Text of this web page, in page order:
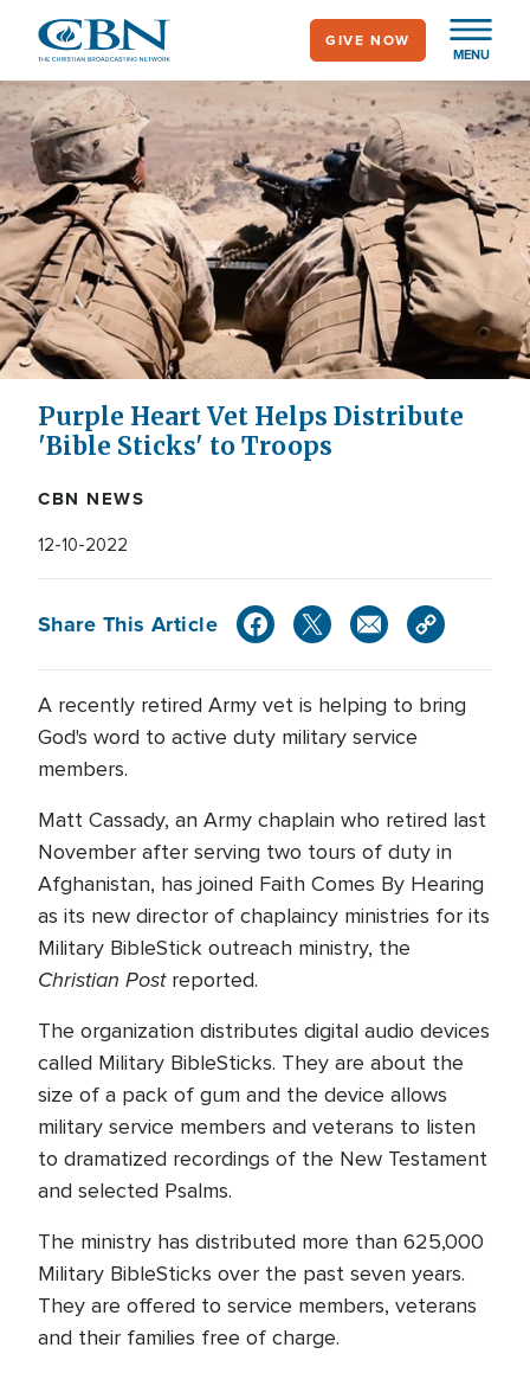
main
content
MENU
GIVE NOW
Purple Heart Vet Helps Distribute
'Bible Sticks' to Troops
CBN NEWS
12-10-2022
Share This Article
A recently retired Army vet is helping to bring
God's word to active duty military service
members.
Matt Cassady, an Army chaplain who retired last
November after serving two tours of duty in
Afghanistan, has joined Faith Comes By Hearing
as its new director of chaplaincy ministries for its
Military BibleStick outreach ministry, the
Christian Postreported.
The organization distributes digital audio devices
called Military BibleSticks. They are about the
size of a pack of gum and the device allows
military service members and veterans to listen
to dramatized recordings of the New Testament
and selected Psalms.
The ministry has distributed more than 625,000
Military BibleSticks over the past seven years.
They are offered to service members, veterans
and their families free of charge.